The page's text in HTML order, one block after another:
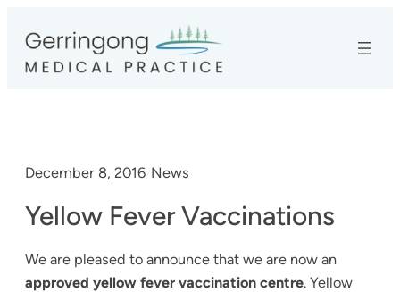
content
December 8, 2016 News
Yellow Fever Vaccinations
We are pleased to announce that we are now an
approved yellow fever vaccination centre. Yellow